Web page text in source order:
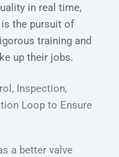
in real time,
the pursuit of
training and
up their jobs.
Inspection,
Loop to Ensure
a better valve